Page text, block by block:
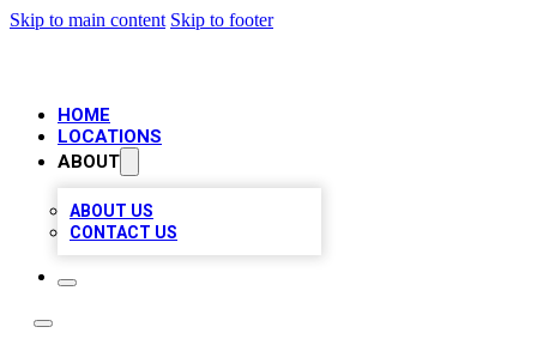
Skip to main content Skip to footer
HOME
LOCATIONS
ABOUT
ABOUT US
CONTACT US